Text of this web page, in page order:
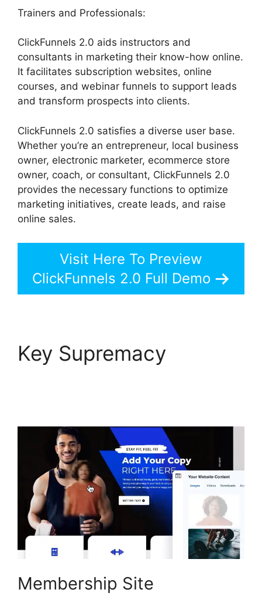
Trainers and Professionals:
ClickFunnels 2.0 aids instructors and
consultants in marketing their know-how online.
It facilitates subscription websites, online
courses, and webinar funnels to support leads
and transform prospects into clients.
ClickFunnels 2.0 satisfies a diverse user base.
Whether you’re an entrepreneur, local business
owner, electronic marketer, ecommerce store
owner, coach, or consultant, ClickFunnels 2.0
provides the necessary functions to optimize
marketing initiatives, create leads, and raise
online sales.
Visit Here To Preview
ClickFunnels 2.0 Full Demo
Key Supremacy
Membership Site